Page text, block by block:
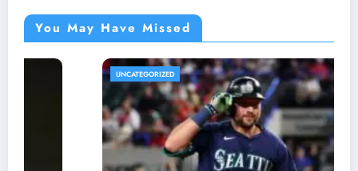
You May Have Missed